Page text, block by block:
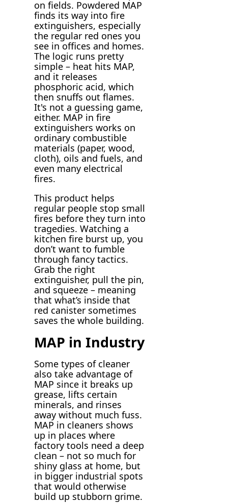
on fields. Powdered MAP
finds its way into fire
extinguishers, especially
the regular red ones you
see in offices and homes.
The logic runs pretty
simple – heat hits MAP,
and it releases
phosphoric acid, which
then snuffs out flames.
It's not a guessing game,
either. MAP in fire
extinguishers works on
ordinary combustible
materials (paper, wood,
cloth), oils and fuels, and
even many electrical
fires.
This product helps
regular people stop small
fires before they turn into
tragedies. Watching a
kitchen fire burst up, you
don’t want to fumble
through fancy tactics.
Grab the right
extinguisher, pull the pin,
and squeeze – meaning
that what’s inside that
red canister sometimes
saves the whole building.
MAP in Industry
Some types of cleaner
also take advantage of
MAP since it breaks up
grease, lifts certain
minerals, and rinses
away without much fuss.
MAP in cleaners shows
up in places where
factory tools need a deep
clean – not so much for
shiny glass at home, but
in bigger industrial spots
that would otherwise
build up stubborn grime.